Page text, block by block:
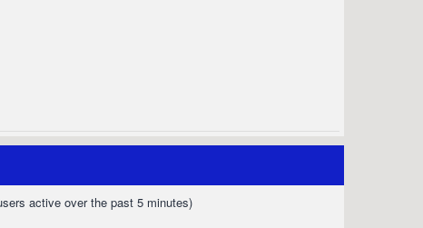
active over the past 5 minutes)